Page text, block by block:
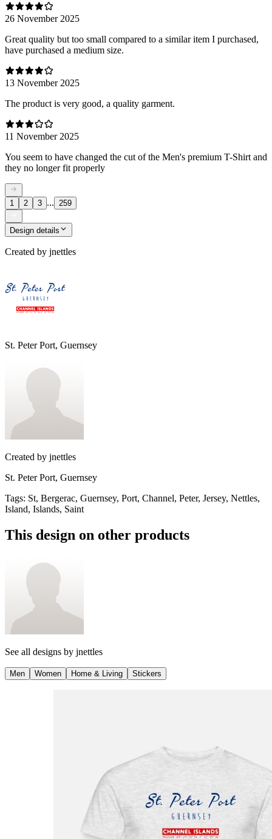
26 November 2025
Great quality but too small compared to a similar item I purchased,
have purchased a medium size.
13 November 2025
The product is very good, a quality garment.
11 November 2025
You seem to have changed the cut of the Men's premium T-Shirt and
they no longer fit properly
1 2 3 ... 259
Design details
Created by jnettles
St. Peter Port, Guernsey
Created by jnettles
St. Peter Port, Guernsey
Tags: St, Bergerac, Guernsey, Port, Channel, Peter, Jersey, Nettles,
Island, Islands, Saint
This design on other products
See all designs by jnettles
Men Women Home & Living Stickers